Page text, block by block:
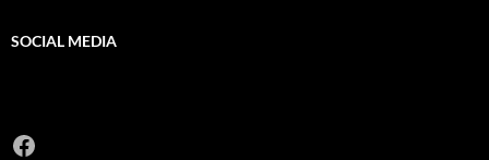
SOCIAL MEDIA
Facebook